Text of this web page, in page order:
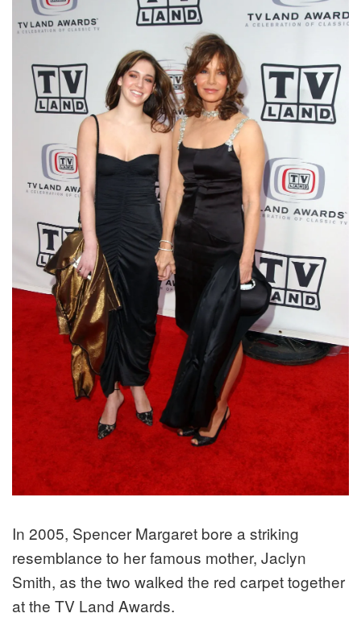
In 2005, Spencer Margaret bore a striking
resemblance to her famous mother, Jaclyn
Smith, as the two walked the red carpet together
at the TV Land Awards.